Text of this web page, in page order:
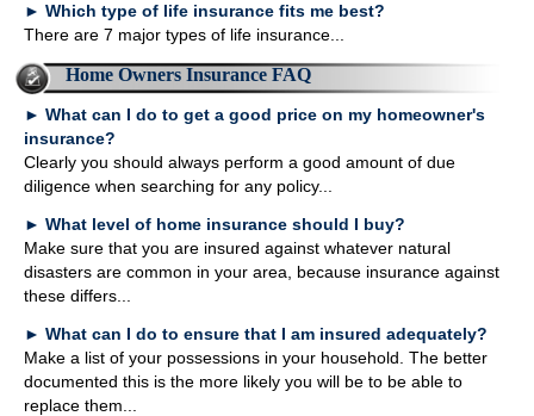
► Which type of life insurance fits me best?
There are 7 major types of life insurance...
Home Owners Insurance FAQ
► What can I do to get a good price on my homeowner's
insurance?
Clearly you should always perform a good amount of due
diligence when searching for any policy...
► What level of home insurance should I buy?
Make sure that you are insured against whatever natural
disasters are common in your area, because insurance against
these differs...
► What can I do to ensure that I am insured adequately?
Make a list of your possessions in your household. The better
documented this is the more likely you will be to be able to
replace them...